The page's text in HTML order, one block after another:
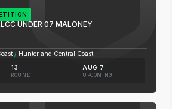
UNDER 07 MALONEY
/ Hunter and Central Coast
13
ROUND
AUG 7
UPCOMING